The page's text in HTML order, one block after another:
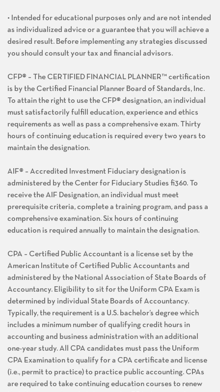
• Intended for educational purposes only and are not intended
as individualized advice or a guarantee that you will achieve a
desired result. Before implementing any strategies discussed
you should consult your tax and financial advisors.
CFP® – The CERTIFIED FINANCIAL PLANNER™ certification
is by the Certified Financial Planner Board of Standards, Inc.
To attain the right to use the CFP® designation, an individual
must satisfactorily fulfill education, experience and ethics
requirements as well as pass a comprehensive exam. Thirty
hours of continuing education is required every two years to
maintain the designation.
AIF® – Accredited Investment Fiduciary designation is
administered by the Center for Fiduciary Studies fi360. To
receive the AIF Designation, an individual must meet
prerequisite criteria, complete a training program, and pass a
comprehensive examination. Six hours of continuing
education is required annually to maintain the designation.
CPA – Certified Public Accountant is a license set by the
American Institute of Certified Public Accountants and
administered by the National Association of State Boards of
Accountancy. Eligibility to sit for the Uniform CPA Exam is
determined by individual State Boards of Accountancy.
Typically, the requirement is a U.S. bachelor’s degree which
includes a minimum number of qualifying credit hours in
accounting and business administration with an additional
one-year study. All CPA candidates must pass the Uniform
CPA Examination to qualify for a CPA certificate and license
(i.e., permit to practice) to practice public accounting. CPAs
are required to take continuing education courses to renew